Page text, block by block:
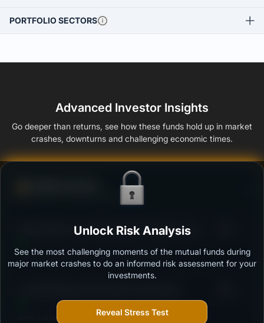
PORTFOLIO SECTORS
Advanced Investor Insights
Go deeper than returns, see how these funds hold up in market
crashes, downturns and challenging economic times.
Ability to resist market falls
Aditya Birla Sun Life Banking & PSU Debt Fund -
Outstanding protection during market downturns.
More vulnerable during market declines.
Unlock Risk Analysis
See the most challenging moments of the mutual funds during
major market crashes to do an informed risk assessment for your
investments.
Reveal Stress Test